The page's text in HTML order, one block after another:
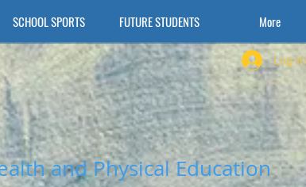
SCHOOL SPORTS FUTURE STUDENTS More
Log In
and Physical Education